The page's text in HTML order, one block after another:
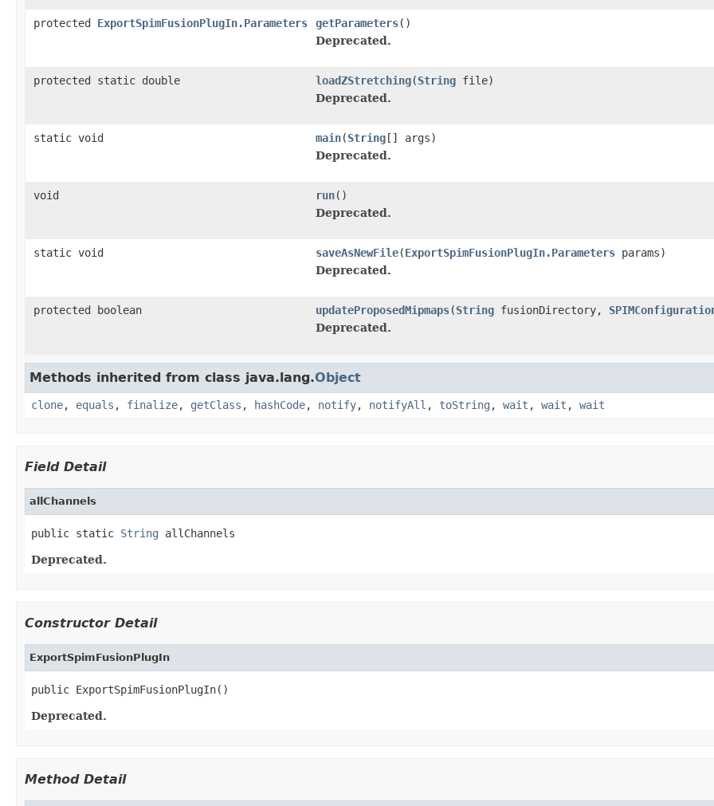
protected ExportSpimFusionPlugIn.Parameters getParameters()
Deprecated.
protected static double loadZStretching(String file)
Deprecated.
static void main(String[] args)
Deprecated.
void run()
Deprecated.
static void saveAsNewFile(ExportSpimFusionPlugIn.Parameters params)
Deprecated.
protected boolean updateProposedMipmaps(String fusionDirectory,
Deprecated.
Methods inherited from class java.lang.Object
clone, equals , finalize, getClass , hashCode, notify, notifyAll , toString , wait , wait , wait
Field Detail
allChannels
public static String allChannels
Deprecated.
Constructor Detail
ExportSpimFusionPlugIn
public ExportSpimFusionPlugIn()
Deprecated.
Method Detail